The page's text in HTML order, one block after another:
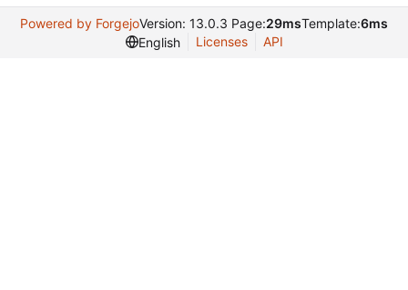
Powered by ForgejoVersion: 13.0.3 Page:29msTemplate:6ms
English
Licenses API